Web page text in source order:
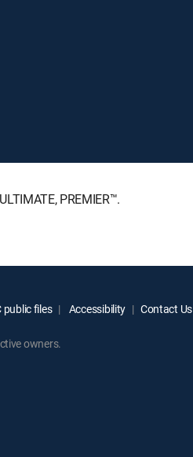
PREMIER™.
public files Accessibility Contact Us
owners.